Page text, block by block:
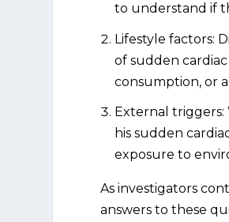
to understand if
Lifestyle factors:
of sudden
consumption, or
External triggers:
his sudden
exposure to
As investigators
answers to these